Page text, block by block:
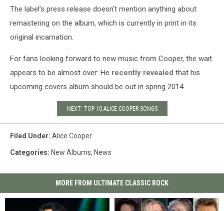
The label's press release doesn't mention anything about
remastering on the album, which is currently in print in its
original incarnation.
For fans looking forward to new music from Cooper, the wait
appears to be almost over: He recently revealed that his
upcoming covers album should be out in spring 2014.
NEXT: TOP 10 ALICE COOPER SONGS
Filed Under: Alice Cooper
Categories: New Albums, News
MORE FROM ULTIMATE CLASSIC ROCK